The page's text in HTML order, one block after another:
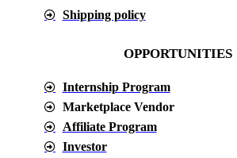
Shipping policy
OPPORTUNITIES
Internship Program
Marketplace Vendor
Affiliate Program
Investor